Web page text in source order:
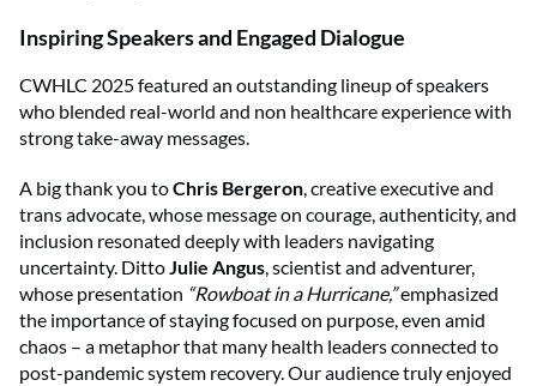
Inspiring Speakers and Engaged Dialogue
CWHLC 2025 featured an outstanding lineup of speakers
who blended real-world and non healthcare experience with
strong take-away messages.
A big thank you toChris Bergeron, creative executive and
trans advocate, whose message on courage, authenticity, and
inclusion resonated deeply with leaders navigating
uncertainty. DittoJulie Angus, scientist and adventurer,
whose presentation “Rowboat in a Hurricane,”emphasized
the importance of staying focused on purpose, even amid
chaos – a metaphor that many health leaders connected to
post-pandemic system recovery. Our audience truly enjoyed